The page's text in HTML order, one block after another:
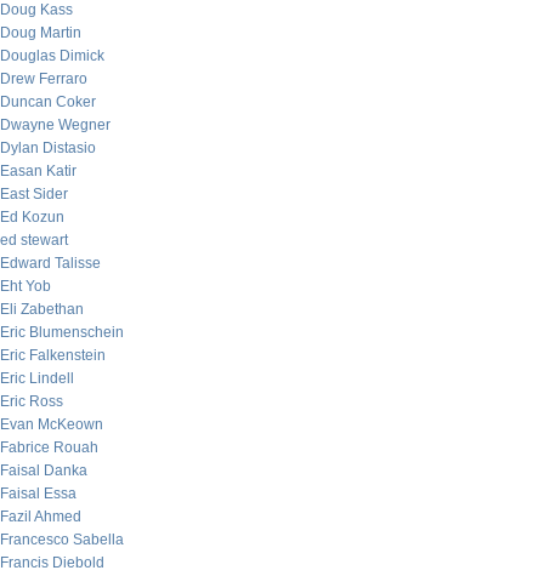
Doug Kass
Doug Martin
Douglas Dimick
Drew Ferraro
Duncan Coker
Dwayne Wegner
Dylan Distasio
Easan Katir
East Sider
Ed Kozun
ed stewart
Edward Talisse
Eht Yob
Eli Zabethan
Eric Blumenschein
Eric Falkenstein
Eric Lindell
Eric Ross
Evan McKeown
Fabrice Rouah
Faisal Danka
Faisal Essa
Fazil Ahmed
Francesco Sabella
Francis Diebold